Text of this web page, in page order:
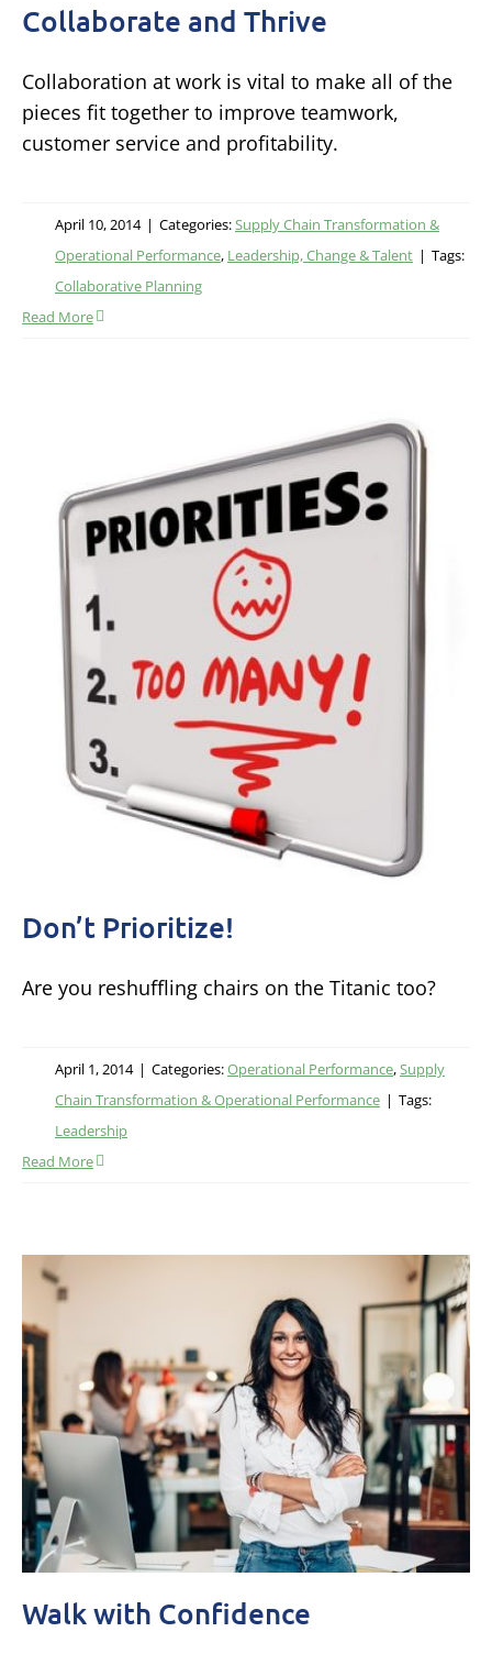
Collaborate and Thrive
Collaboration at work is vital to make all of the
pieces fit together to improve teamwork,
customer service and profitability.
April 10, 2014 | Categories:Supply Chain Transformation &
Operational Performance, Leadership, Change & Talent | Tags:
Collaborative Planning
Read More
Don’t Prioritize!
Are you reshuffling chairs on the Titanic too?
April 1, 2014 | Categories:Operational Performance,Supply
Chain Transformation & Operational Performance | Tags:
Leadership
Read More
Walk with Confidence